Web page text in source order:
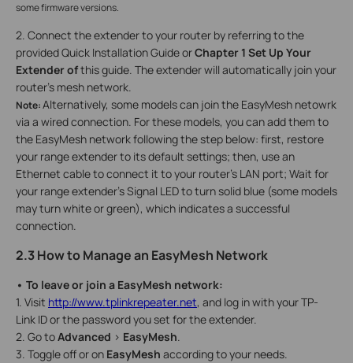
some firmware versions.
2. Connect the extender to your router by referring to the
provided Quick Installation Guide orChapter 1 Set Up Your
Extender ofthis guide. The extender will automatically join your
router’s mesh network.
Note:Alternatively, some models can join the EasyMesh netowrk
via a wired connection. For these models, you can add them to
the EasyMesh network following the step below: first, restore
your range extender to its default settings; then, use an
Ethernet cable to connect it to your router's LAN port; Wait for
your range extender's Signal LED to turn solid blue (some models
may turn white or green), which indicates a successful
connection.
2.3 How to Manage an EasyMesh Network
• To leave or join a EasyMesh network:
1. Visit http://www.tplinkrepeater.net, and log in with your TP-
Link ID or the password you set for the extender.
2. Go toAdvanced > EasyMesh.
3. Toggle off or on EasyMesh according to your needs.